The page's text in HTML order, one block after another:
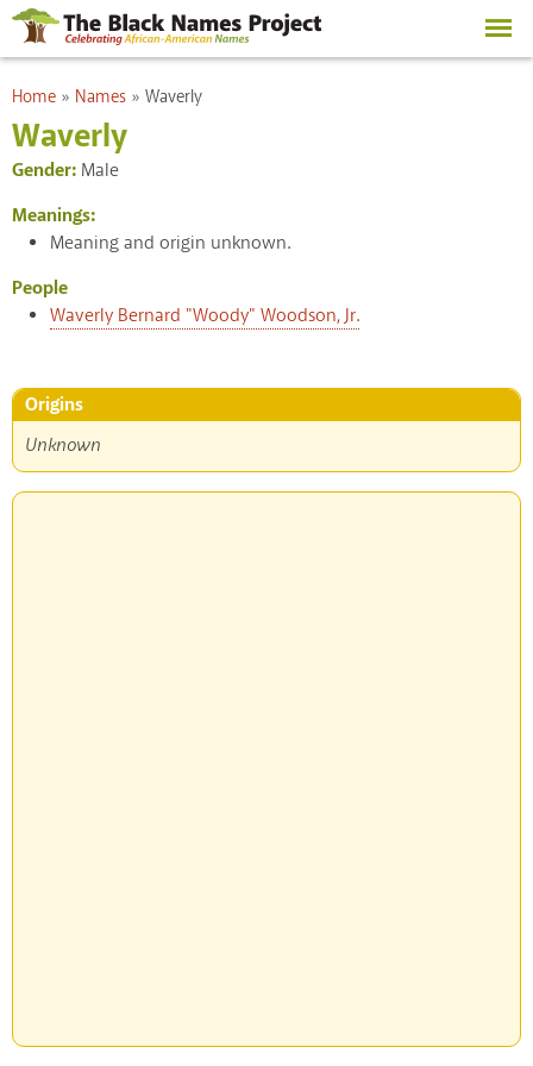
Skip to
main
content
You are here
Home » Names » Waverly
Waverly
Gender: Male
Meanings:
Meaning and origin unknown.
People
Waverly Bernard "Woody" Woodson, Jr.
Origins
Unknown